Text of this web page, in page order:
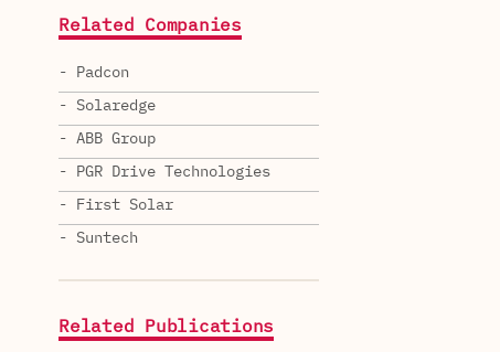
Related Companies
- Padcon
- Solaredge
- ABB Group
- PGR Drive Technologies
- First Solar
- Suntech
Related Publications